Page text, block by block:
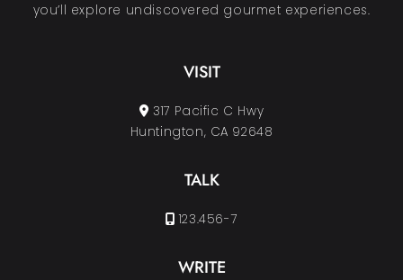
you’ll explore undiscovered gourmet experiences.
VISIT
317 Pacific C Hwy
Huntington, CA 92648
TALK
123.456-7
WRITE